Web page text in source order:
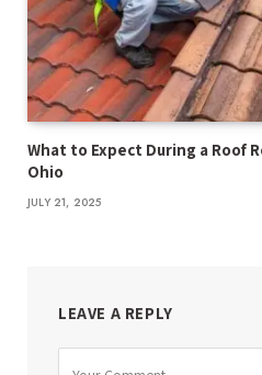
What to Expect During a Roof
Ohio
JULY 21, 2025
LEAVE A REPLY